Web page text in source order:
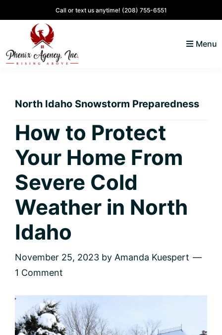
to
primary
navigation
to
content
to
primary
sidebar
to
Call or text us anytime! (208) 755-6551
Alene,
Lifestyle
and
Real
Estate
Menu
North Idaho Snowstorm Preparedness
How to Protect
Your Home From
Severe Cold
Weather in North
Idaho
November 25, 2023 by Amanda Kuespert
1 Comment